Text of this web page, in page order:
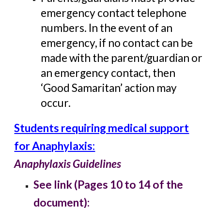
emergency contact telephone
numbers. In the event of an
emergency, if no contact can be
made with the parent/guardian or
an emergency contact, then
‘Good Samaritan’ action may
occur.
Students requiring medical support
for Anaphylaxis:
Anaphylaxis Guidelines
See link (Pages 10 to 14 of the
document):